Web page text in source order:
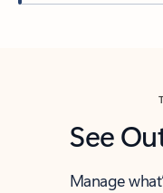
See
Manage